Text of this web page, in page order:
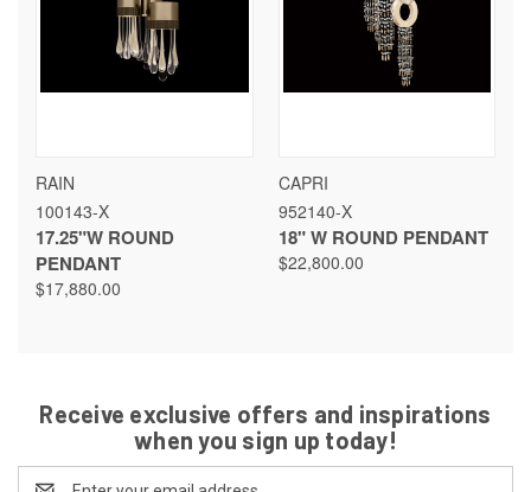
RAIN
100143-X
17.25"W ROUND
PENDANT
$17,880.00
CAPRI
952140-X
18" W ROUND PENDANT
$22,800.00
Receive exclusive offers and inspirations
when you sign up today!